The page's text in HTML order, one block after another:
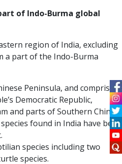
of Indo-Burma global
region of India, excluding
a part of the Indo-Burma
Peninsula, and comprises
Democratic Republic,
and parts of Southern China.
found in India have been
species including two
species.